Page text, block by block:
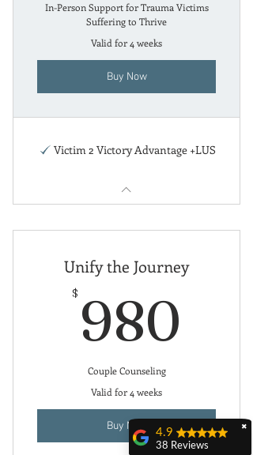
In-Person Support for Trauma Victims
Suffering to Thrive
Valid for 4 weeks
Buy Now
Victim 2 Victory Advantage +LUS
Unify the Journey
$ 980
Couple Counseling
Valid for 4 weeks
Buy Now ✖
4.9
38 Reviews